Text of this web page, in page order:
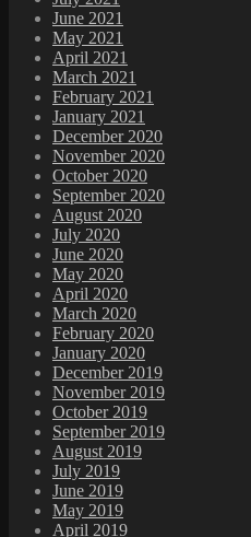
June 2021
May 2021
April 2021
March 2021
February 2021
January 2021
December 2020
November 2020
October 2020
September 2020
August 2020
July 2020
June 2020
May 2020
April 2020
March 2020
February 2020
January 2020
December 2019
November 2019
October 2019
September 2019
August 2019
July 2019
June 2019
May 2019
April 2019